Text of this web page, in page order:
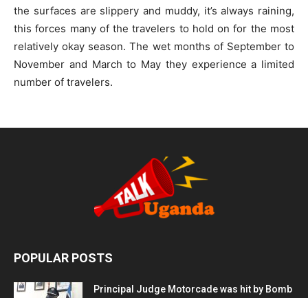
the surfaces are slippery and muddy, it’s always raining,
this forces many of the travelers to hold on for the most
relatively okay season. The wet months of September to
November and March to May they experience a limited
number of travelers.
POPULAR POSTS
Principal Judge Motorcade was hit by Bomb